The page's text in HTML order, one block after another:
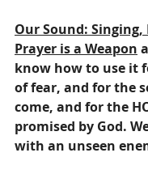
Our Sound: Singing,
Prayer is a Weapon
know how to use it
of fear, and for the
come, and for the
promised by God.
with an unseen